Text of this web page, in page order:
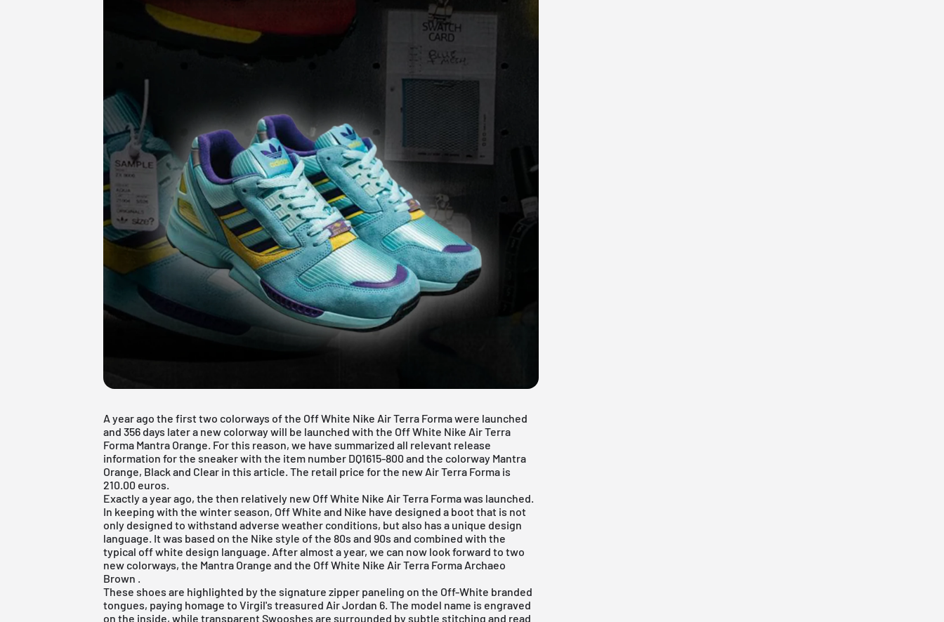
A year ago the first two colorways of the Off White Nike Air Terra Forma were launched
and 356 days later a new colorway will be launched with the Off White Nike Air Terra
Forma Mantra Orange. For this reason, we have summarized all relevant release
information for the sneaker with the item number DQ1615-800 and the colorway Mantra
Orange, Black and Clear in this article. The retail price for the new Air Terra Forma is
210.00 euros.
Exactly a year ago, the then relatively new Off White Nike Air Terra Forma was launched.
In keeping with the winter season, Off White and Nike have designed a boot that is not
only designed to withstand adverse weather conditions, but also has a unique design
language. It was based on the Nike style of the 80s and 90s and combined with the
typical off white design language. After almost a year, we can now look forward to two
new colorways, the Mantra Orange and the Off White Nike Air Terra Forma Archaeo
Brown
These shoes are highlighted by the signature zipper paneling on the Off-White branded
tongues, paying homage to Virgil's treasured Air Jordan 6. The model name is engraved
on the inside, while transparent Swooshes are surrounded by subtle stitching and read